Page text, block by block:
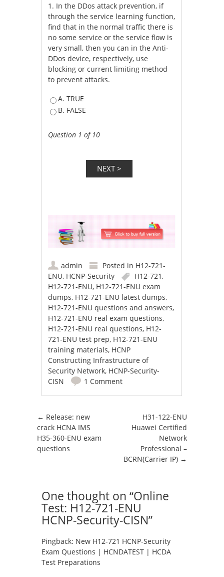
1. In the DDos attack prevention, if
through the service learning function,
find that in the normal traffic there is
no some service or the service flow is
very small, then you can in the Anti-
DDos device, respectively, use
blocking or current limiting method
to prevent attacks.
A. TRUE
B. FALSE
Question 1 of 10
admin Posted in H12-721-
ENU, HCNP-Security H12-721 ,
H12-721-ENU, H12-721-ENU exam
dumps, H12-721-ENU latest dumps,
H12-721-ENU questions and answers,
H12-721-ENU real exam questions,
H12-721-ENU real questions, H12-
721-ENU test prep, H12-721-ENU
training materials, HCNP
Constructing Infrastructure of
Security Network, HCNP-Security-
CISN
1 Comment
Post navigation
← Release: new
crack HCNA IMS
H35-360-ENU exam
questions
H31-122-ENU
Huawei Certified
Network
Professional –
BCRN(Carrier IP) →
One thought on “Online
Test: H12-721-ENU
HCNP-Security-CISN”
Pingback: New H12-721 HCNP-Security
Exam Questions | HCNDATEST | HCDA
Test Preparations